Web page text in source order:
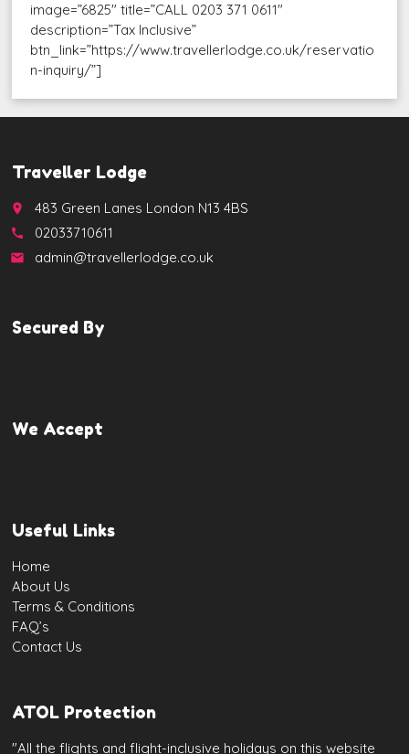
image=”6825″ title=”CALL 0203 371 0611″
description=”Tax Inclusive”
btn_link=”https://www.travellerlodge.co.uk/reservatio
n-inquiry/”]
Traveller Lodge
place 483 Green Lanes London N13 4BS
call 02033710611
email admin@travellerlodge.co.uk
Secured By
We Accept
Useful Links
Home
About Us
Terms & Conditions
FAQ’s
Contact Us
ATOL Protection
"All the flights and flight-inclusive holidays on this website